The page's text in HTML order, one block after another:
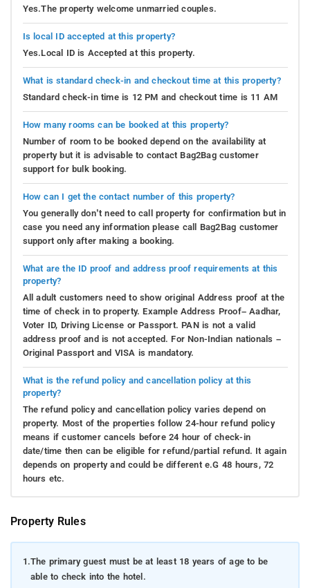
Yes.The property welcome unmarried couples.
Is local ID accepted at this property?
Yes.Local ID is Accepted at this property.
What is standard check-in and checkout time at this property?
Standard check-in time is 12 PM and checkout time is 11 AM
How many rooms can be booked at this property?
Number of room to be booked depend on the availability at
property but it is advisable to contact Bag2Bag customer
support for bulk booking.
How can I get the contact number of this property?
You generally don’t need to call property for confirmation but in
case you need any information please call Bag2Bag customer
support only after making a booking.
What are the ID proof and address proof requirements at this
property?
All adult customers need to show original Address proof at the
time of check in to property. Example Address Proof– Aadhar,
Voter ID, Driving License or Passport. PAN is not a valid
address proof and is not accepted. For Non-Indian nationals –
Original Passport and VISA is mandatory.
What is the refund policy and cancellation policy at this
property?
The refund policy and cancellation policy varies depend on
property. Most of the properties follow 24-hour refund policy
means if customer cancels before 24 hour of check-in
date/time then can be eligible for refund/partial refund. It again
depends on property and could be different e.G 48 hours, 72
hours etc.
Property Rules
1.The primary guest must be at least 18 years of age to be
able to check into the hotel.